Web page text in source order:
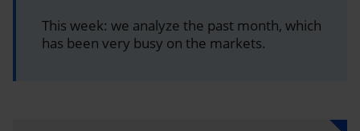
This week: we analyze the past month, which
has been very busy on the markets.